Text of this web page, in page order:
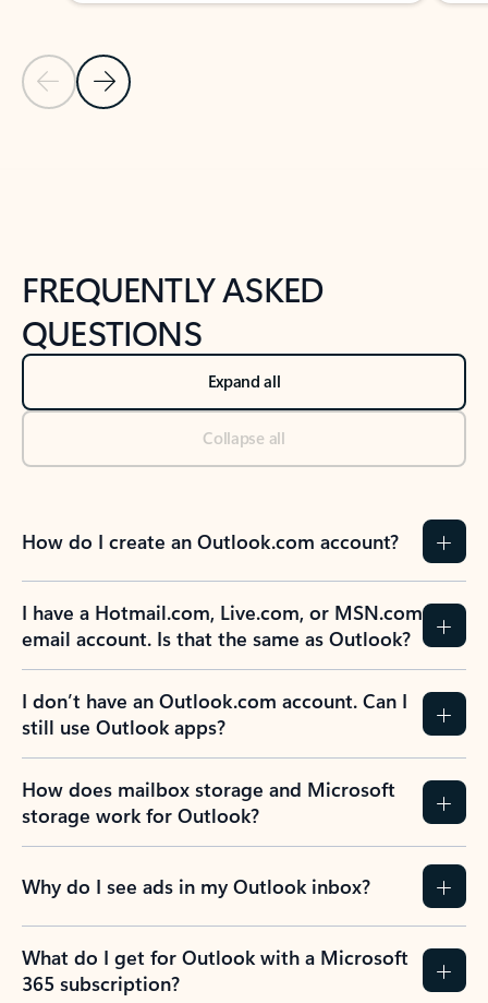
Previous Slide
Next Slide
FREQUENTLY ASKED
QUESTIONS
Expand all
Collapse all
How do I create an Outlook.com account?
I have a Hotmail.com, Live.com, or MSN.com
email account. Is that the same as Outlook?
I don’t have an Outlook.com account. Can I
still use Outlook apps?
How does mailbox storage and Microsoft
storage work for Outlook?
Why do I see ads in my Outlook inbox?
What do I get for Outlook with a Microsoft
365 subscription?